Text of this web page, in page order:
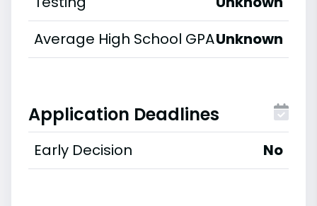
Average High School GPAUnknown
Application Deadlines
Early Decision No